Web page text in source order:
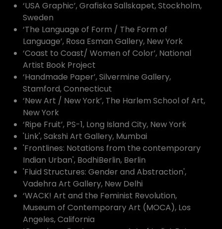
‘USA Graphic’, Grafiska Sallskapet, Stockholm,
Sweden
‘The Language of Form / The Form of
Language’, Rosa Esman Gallery, New York
‘Coast to Coast/ Women of Color’, National
Artist Book Project
‘Handmade Paper’, Silvermine Gallery,
Stamford, Connecticut
‘New Art / New York’, The Harlem School of Art,
New York
‘Ripe Fruit’, PS-1, Long Island City, New York
'Link', Sakshi Art Gallery, Mumbai
'Frontlines: Notations from the contemporary
Indian Urban', BodhiBerlin, Berlin
'Fluid Structures: Gender and Abstraction',
Vadehra Art Gallery, New Delhi
‘WACK! Art and the Feminist Revolution,
Museum of Contemporary Art (MOCA), Los
Angeles, California